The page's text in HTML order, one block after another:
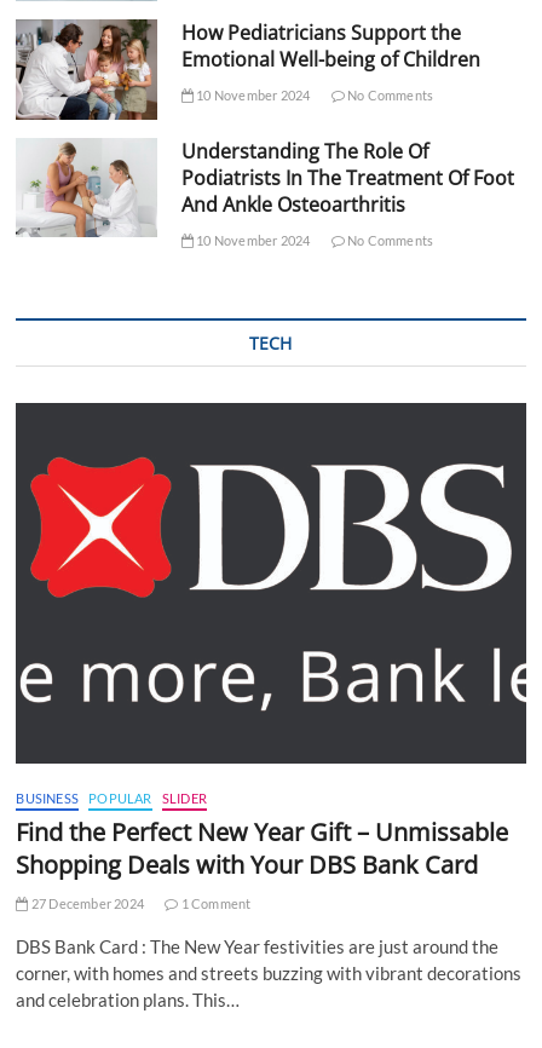
How Pediatricians Support the
Emotional Well-being of Children
10 November 2024 No Comments
Understanding The Role Of
Podiatrists In The Treatment Of Foot
And Ankle Osteoarthritis
10 November 2024 No Comments
TECH
BUSINESS POPULAR SLIDER
Find the Perfect New Year Gift – Unmissable
Shopping Deals with Your DBS Bank Card
27 December 2024 1 Comment
DBS Bank Card : The New Year festivities are just around the
corner, with homes and streets buzzing with vibrant decorations
and celebration plans. This…